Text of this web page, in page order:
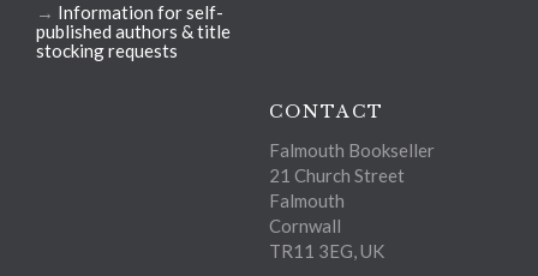
→ Information for self-
published authors & title
stocking requests
CONTACT
Falmouth Bookseller
21 Church Street
Falmouth
Cornwall
TR11 3EG, UK